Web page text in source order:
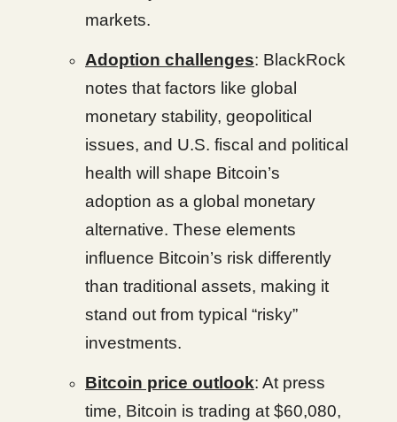
markets.
Adoption challenges: BlackRock
notes that factors like global
monetary stability, geopolitical
issues, and U.S. fiscal and political
health will shape Bitcoin’s
adoption as a global monetary
alternative. These elements
influence Bitcoin’s risk differently
than traditional assets, making it
stand out from typical “risky”
investments.
Bitcoin price outlook: At press
time, Bitcoin is trading at $60,080,